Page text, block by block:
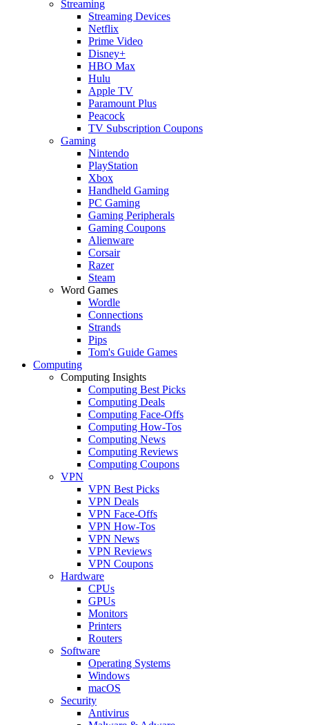
Streaming
Streaming Devices
Netflix
Prime Video
Disney+
HBO Max
Hulu
Apple TV
Paramount Plus
Peacock
TV Subscription Coupons
Gaming
Nintendo
PlayStation
Xbox
Handheld Gaming
PC Gaming
Gaming Peripherals
Gaming Coupons
Alienware
Corsair
Razer
Steam
Word Games
Wordle
Connections
Strands
Pips
Tom's Guide Games
Computing
Computing Insights
Computing Best Picks
Computing Deals
Computing Face-Offs
Computing How-Tos
Computing News
Computing Reviews
Computing Coupons
VPN
VPN Best Picks
VPN Deals
VPN Face-Offs
VPN How-Tos
VPN News
VPN Reviews
VPN Coupons
Hardware
CPUs
GPUs
Monitors
Printers
Routers
Software
Operating Systems
Windows
macOS
Security
Antivirus